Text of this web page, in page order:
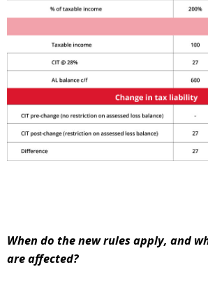
When do the new rules apply, and
are affected?